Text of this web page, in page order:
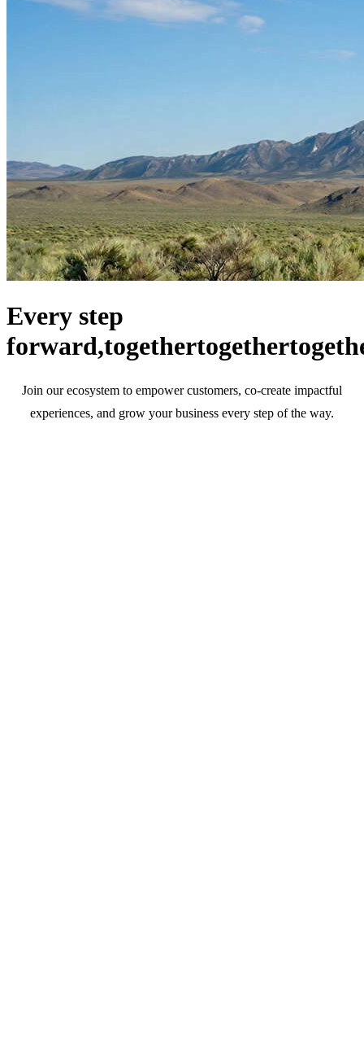
Every step
forward,togethertogether
Join our ecosystem to empower customers, co-create impactful
experiences, and grow your business every step of the way.